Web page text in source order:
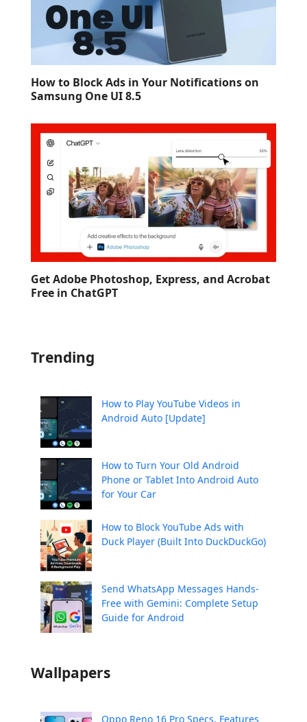
How to Block Ads in Your Notifications on
Samsung One UI 8.5
Get Adobe Photoshop, Express, and Acrobat
Free in ChatGPT
Trending
How to Play YouTube Videos in
Android Auto [Update]
How to Turn Your Old Android
Phone or Tablet Into Android Auto
for Your Car
How to Block YouTube Ads with
Duck Player (Built Into DuckDuckGo)
Send WhatsApp Messages Hands-
Free with Gemini: Complete Setup
Guide for Android
Wallpapers
Oppo Reno 16 Pro Specs, Features